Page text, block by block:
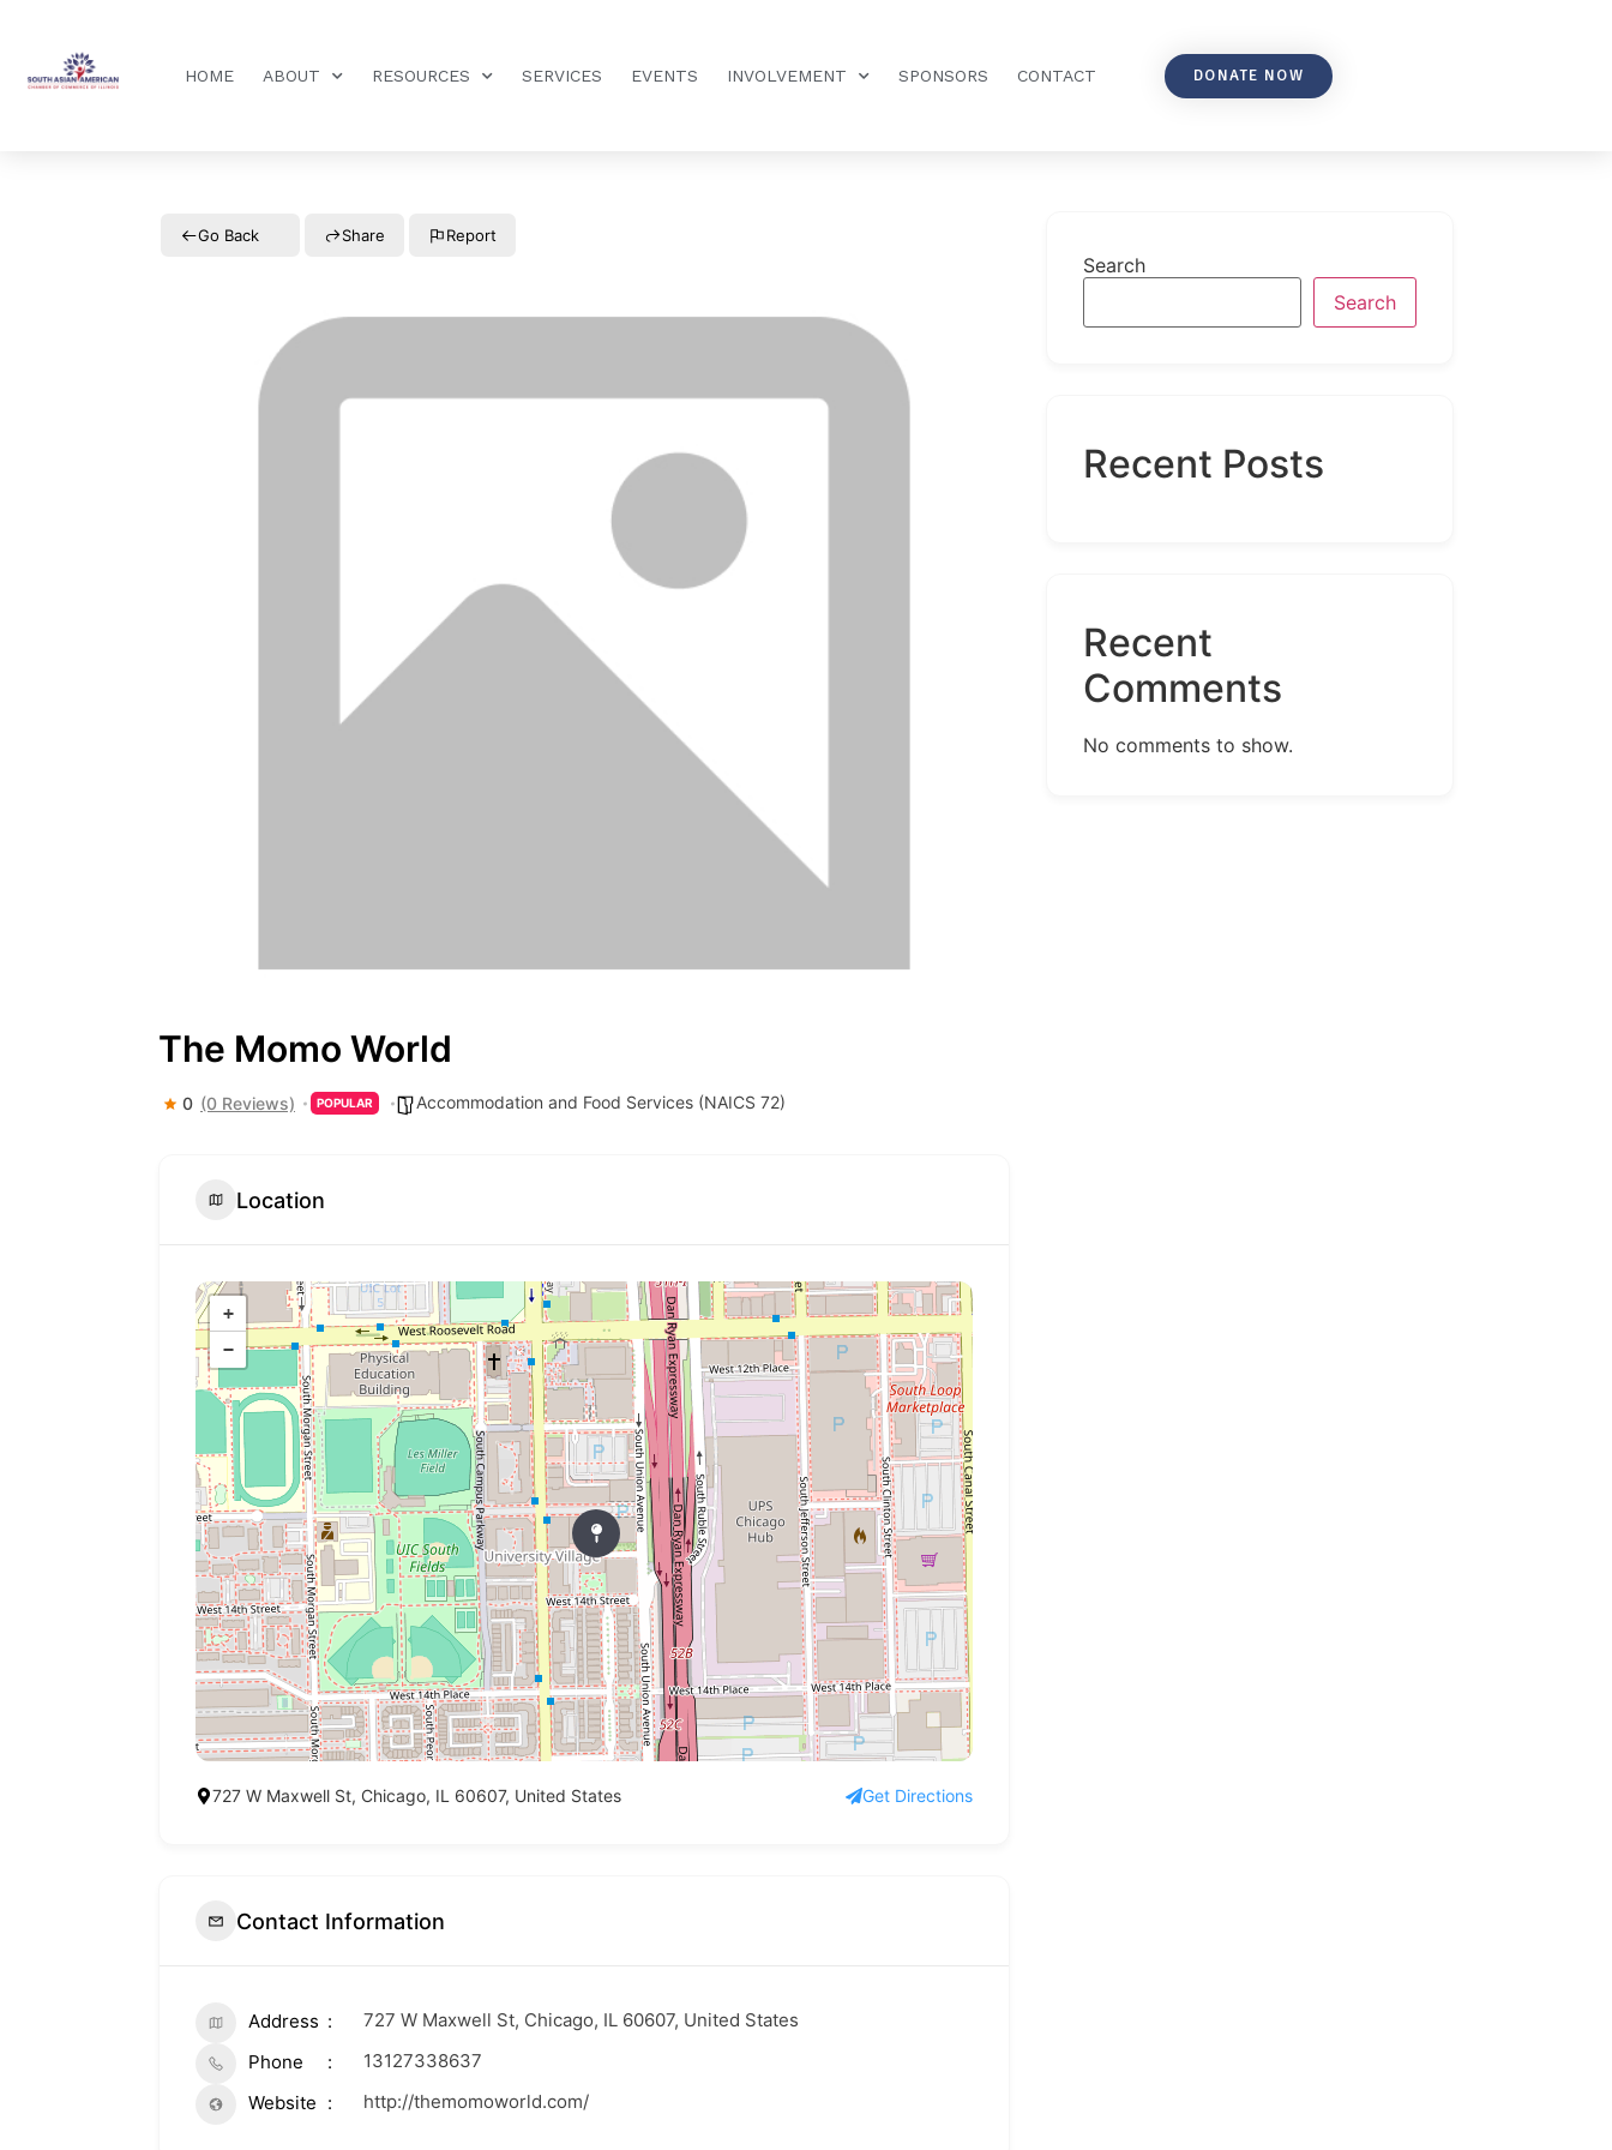
HOME ABOUT RESOURCES SERVICES EVENTS INVOLVEMENT SPONSORS CONTACT DONATE NOW
Go Back Share Report
The Momo World
0 (0 Reviews) POPULAR Accommodation and Food Services (NAICS 72)
Location
+
−
727 W Maxwell St, Chicago, IL 60607, United States Get Directions
Contact Information
Address
727 W Maxwell St, Chicago, IL 60607, United States
Phone
13127338637
Website
http://themomoworld.com/
Search
Search
Recent Posts
Recent
Comments
No comments to show.